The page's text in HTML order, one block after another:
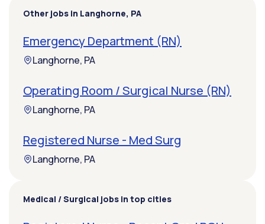
Other jobs in Langhorne, PA
Emergency Department (RN)
Langhorne, PA
Operating Room / Surgical Nurse (RN)
Langhorne, PA
Registered Nurse - Med Surg
Langhorne, PA
Medical / Surgical jobs in top cities